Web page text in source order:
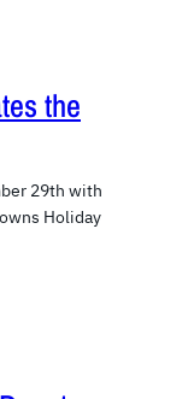
the
29th with
Holiday